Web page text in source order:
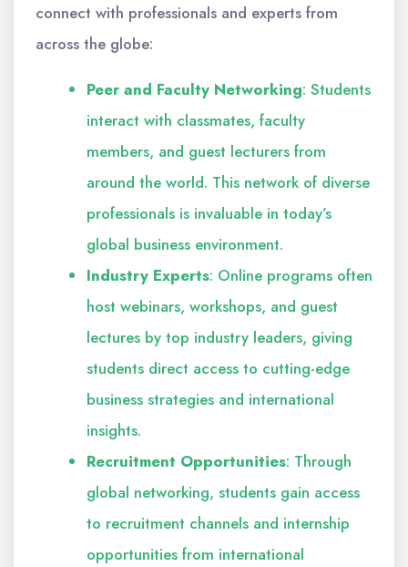
connect with professionals and experts from
across the globe:
Peer and Faculty Networking: Students
interact with classmates, faculty
members, and guest lecturers from
around the world. This network of diverse
professionals is invaluable in today’s
global business environment.
Industry Experts: Online programs often
host webinars, workshops, and guest
lectures by top industry leaders, giving
students direct access to cutting-edge
business strategies and international
insights.
Recruitment Opportunities: Through
global networking, students gain access
to recruitment channels and internship
opportunities from international